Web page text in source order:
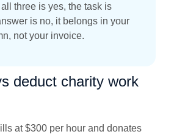
all three is yes, the task is
is no, it belongs in your
not your invoice.
deduct charity work
at $300 per hour and donates